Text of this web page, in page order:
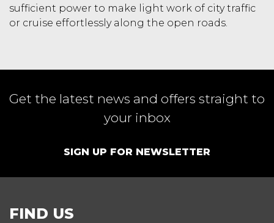
sufficient power to make light work of city traffic
or cruise effortlessly along the open roads.
Get the latest news and offers straight to
your inbox
SIGN UP FOR NEWSLETTER
FIND US